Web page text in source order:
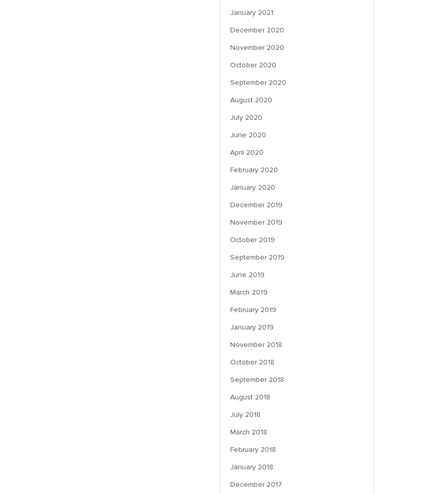
January 2021
December 2020
November 2020
October 2020
September 2020
August 2020
July 2020
June 2020
April 2020
February 2020
January 2020
December 2019
November 2019
October 2019
September 2019
June 2019
March 2019
February 2019
January 2019
November 2018
October 2018
September 2018
August 2018
July 2018
March 2018
February 2018
January 2018
December 2017